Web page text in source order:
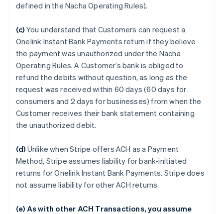
defined in the Nacha Operating Rules).
(c) You understand that Customers can request a
Onelink Instant Bank Payments return if they believe
the payment was unauthorized under the Nacha
Operating Rules. A Customer’s bank is obliged to
refund the debits without question, as long as the
request was received within 60 days (60 days for
consumers and 2 days for businesses) from when the
Customer receives their bank statement containing
the unauthorized debit.
(d) Unlike when Stripe offers ACH as a Payment
Method, Stripe assumes liability for bank-initiated
returns for Onelink Instant Bank Payments. Stripe does
not assume liability for other ACH returns.
(e) As with other ACH Transactions, you assume